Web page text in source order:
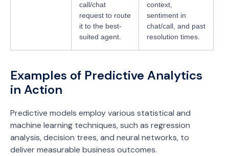
call/chat
request to route
it to the best-
suited agent.
context,
sentiment in
chat/call, and past
resolution times.
Examples of Predictive Analytics
in Action
Predictive models employ various statistical and
machine learning techniques, such as regression
analysis, decision trees, and neural networks, to
deliver measurable business outcomes.